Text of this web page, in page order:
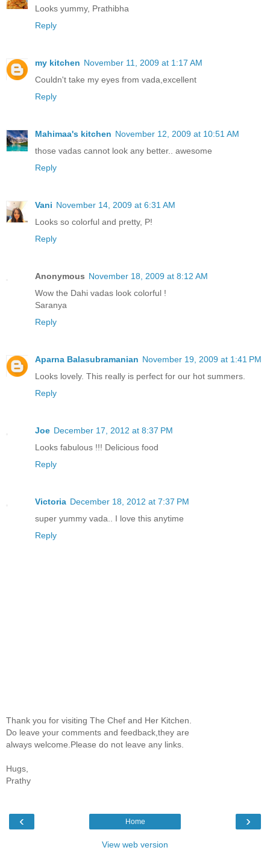
Looks yummy, Prathibha
Reply
my kitchen November 11, 2009 at 1:17 AM
Couldn't take my eyes from vada,excellent
Reply
Mahimaa's kitchen November 12, 2009 at 10:51 AM
those vadas cannot look any better.. awesome
Reply
Vani November 14, 2009 at 6:31 AM
Looks so colorful and pretty, P!
Reply
Anonymous November 18, 2009 at 8:12 AM
Wow the Dahi vadas look colorful !
Saranya
Reply
Aparna Balasubramanian November 19, 2009 at 1:41 PM
Looks lovely. This really is perfect for our hot summers.
Reply
Joe December 17, 2012 at 8:37 PM
Looks fabulous !!! Delicious food
Reply
Victoria December 18, 2012 at 7:37 PM
super yummy vada.. I love this anytime
Reply
Thank you for visiting The Chef and Her Kitchen.
Do leave your comments and feedback,they are
always welcome.Please do not leave any links.
Hugs,
Prathy
‹ ›
Home
View web version